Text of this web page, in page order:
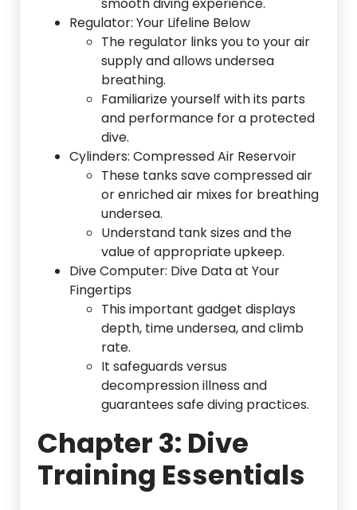
Regulator: Your Lifeline Below
The regulator links you to your air
supply and allows undersea
breathing.
Familiarize yourself with its parts
and performance for a protected
dive.
Cylinders: Compressed Air Reservoir
These tanks save compressed air
or enriched air mixes for breathing
undersea.
Understand tank sizes and the
value of appropriate upkeep.
Dive Computer: Dive Data at Your
Fingertips
This important gadget displays
depth, time undersea, and climb
rate.
It safeguards versus
decompression illness and
guarantees safe diving practices.
Chapter 3: Dive
Training Essentials